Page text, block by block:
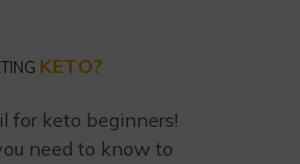
KETO?
for keto beginners!
need to know to